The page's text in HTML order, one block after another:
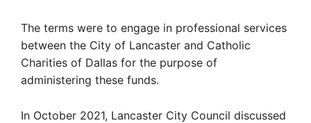
The terms were to engage in professional services
between the City of Lancaster and Catholic
Charities of Dallas for the purpose of
administering these funds.
In October 2021, Lancaster City Council discussed